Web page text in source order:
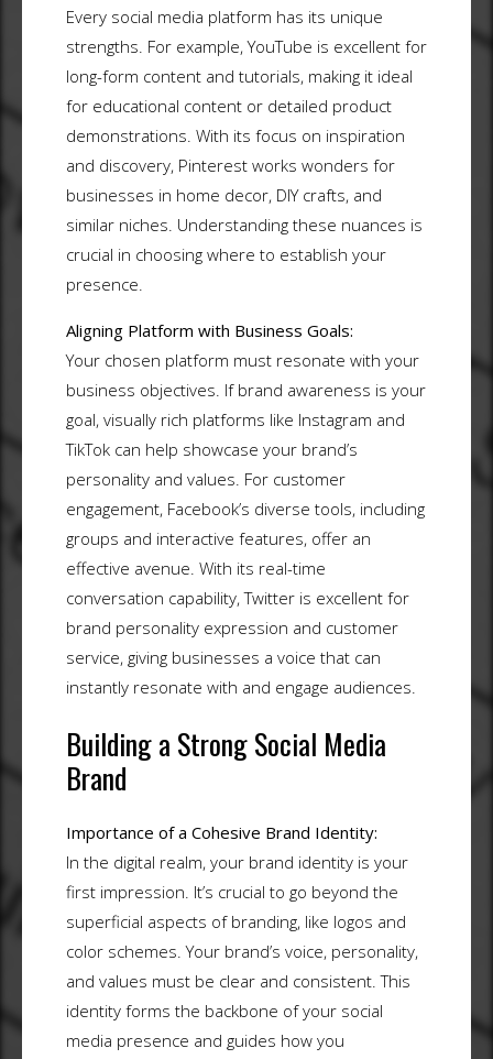
Every social media platform has its unique
strengths. For example, YouTube is excellent for
long-form content and tutorials, making it ideal
for educational content or detailed product
demonstrations. With its focus on inspiration
and discovery, Pinterest works wonders for
businesses in home decor, DIY crafts, and
similar niches. Understanding these nuances is
crucial in choosing where to establish your
presence.
Aligning Platform with Business Goals:
Your chosen platform must resonate with your
business objectives. If brand awareness is your
goal, visually rich platforms like Instagram and
TikTok can help showcase your brand’s
personality and values. For customer
engagement, Facebook’s diverse tools, including
groups and interactive features, offer an
effective avenue. With its real-time
conversation capability, Twitter is excellent for
brand personality expression and customer
service, giving businesses a voice that can
instantly resonate with and engage audiences.
Building a Strong Social Media
Brand
Importance of a Cohesive Brand Identity:
In the digital realm, your brand identity is your
first impression. It’s crucial to go beyond the
superficial aspects of branding, like logos and
color schemes. Your brand’s voice, personality,
and values must be clear and consistent. This
identity forms the backbone of your social
media presence and guides how you